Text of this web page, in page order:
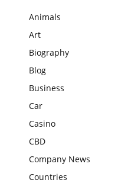
Animals
Art
Biography
Blog
Business
Car
Casino
CBD
Company News
Countries